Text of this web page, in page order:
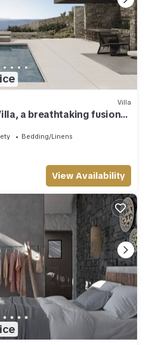
Villa
a breathtaking fusion
Bedding/Linens
View Availability